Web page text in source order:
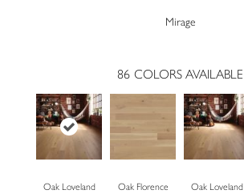
Mirage
86 COLORS AVAILABLE
Oak Loveland Oak Florence Oak Loveland